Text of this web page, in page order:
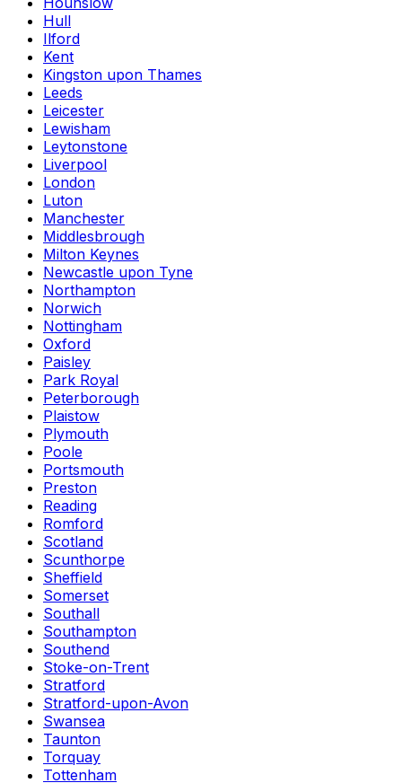
Hull
Ilford
Kent
Kingston upon Thames
Leeds
Leicester
Lewisham
Leytonstone
Liverpool
London
Luton
Manchester
Middlesbrough
Milton Keynes
Newcastle upon Tyne
Northampton
Norwich
Nottingham
Oxford
Paisley
Park Royal
Peterborough
Plaistow
Plymouth
Poole
Portsmouth
Preston
Reading
Romford
Scotland
Scunthorpe
Sheffield
Somerset
Southall
Southampton
Southend
Stoke-on-Trent
Stratford
Stratford-upon-Avon
Swansea
Taunton
Torquay
Tottenham